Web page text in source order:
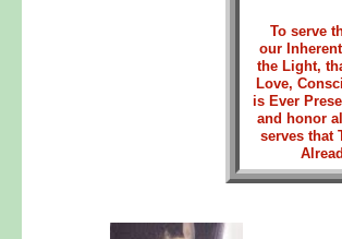
To serve
our
the Light,
Love,
is Ever
and honor
serves that